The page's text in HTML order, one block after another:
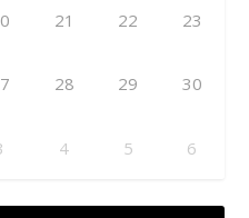
21 22 23
28 29 30
4 5 6